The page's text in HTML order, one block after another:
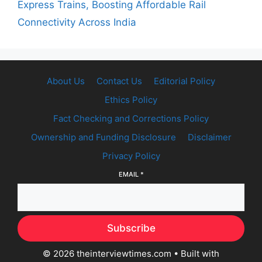
Express Trains, Boosting Affordable Rail
Connectivity Across India
About Us Contact Us
Editorial Policy
Ethics Policy
Fact Checking and Corrections Policy
Ownership and Funding Disclosure
Disclaimer
Privacy Policy
EMAIL *
Subscribe
© 2026 theinterviewtimes.com • Built with